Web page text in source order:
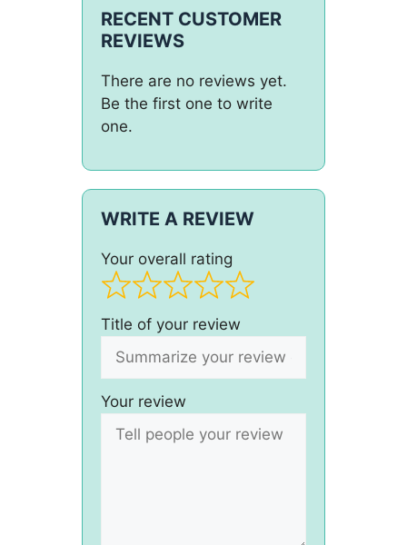
RECENT CUSTOMER
REVIEWS
There are no reviews yet.
Be the first one to write
one.
WRITE A REVIEW
Your overall rating
Title of your review
Your review